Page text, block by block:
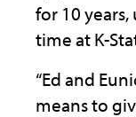
for 10
time at K-
“Ed and
means to